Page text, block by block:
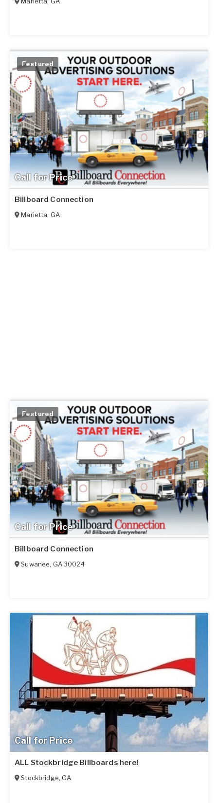
Call for Price
Featured
Billboard Connection
Marietta, GA
Call for Price
Featured
Billboard Connection
Suwanee, GA30024
Call for Price
ALL Stockbridge Billboards here!
Stockbridge,GA